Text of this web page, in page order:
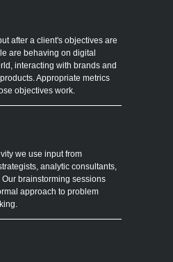
after a client's objectives are
are behaving on digital
interacting with brands and
Appropriate metrics
objectives work.
we use input from
analytic consultants,
brainstorming sessions
approach to problem